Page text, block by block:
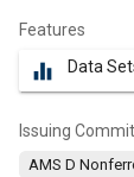
Features
equalizer Data
Issuing
AMS D